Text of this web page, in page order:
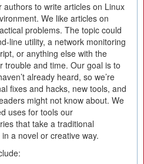
authors to write articles on Linux
We like articles on
problems. The topic could
line utility, a network monitoring
or anything else with the
trouble and time. Our goal is to
already heard, so we’re
fixes and hacks, new tools, and
might not know about. We
uses for tools our
that take a traditional
a novel or creative way.